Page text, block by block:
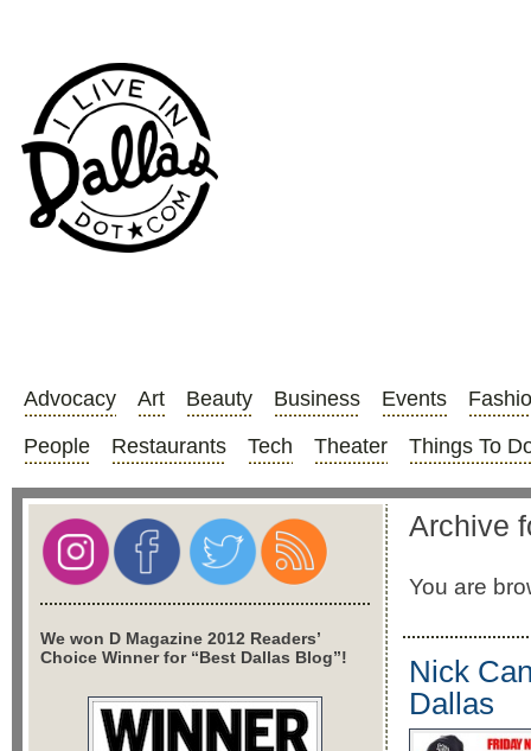
Advocacy Art Beauty Business Events
People
Restaurants Tech Theater Things To
Archive
You are
Nick
Dallas
We won D Magazine 2012 Readers’
Choice Winner for “Best Dallas Blog”!